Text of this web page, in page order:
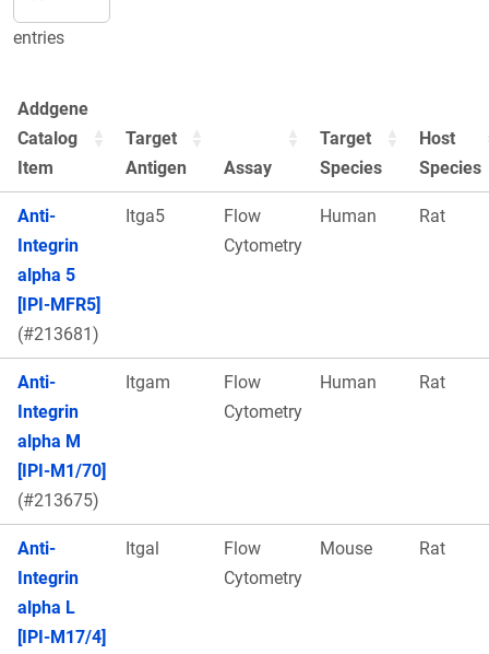
entries
Addgene
Catalog
Item
Target
Antigen
Assay
Target
Species
Host
Species
Anti-
Integrin
alpha 5
[IPI-MFR5]
(#213681)
Itga5
Flow
Cytometry
Human Rat
Anti-
Integrin
alpha M
[IPI-M1/70]
(#213675)
Itgam
Flow
Cytometry
Human Rat
Anti-
Integrin
alpha L
[IPI-M17/4]
Itgal
Flow
Cytometry
Mouse Rat